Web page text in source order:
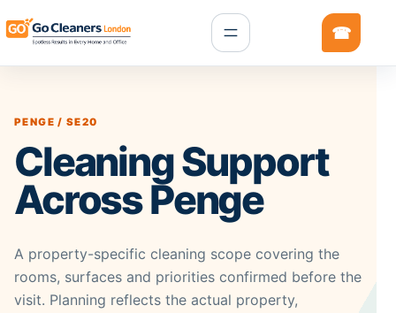
PENGE / SE20
Cleaning Support
Across Penge
A property-specific cleaning scope covering the
rooms, surfaces and priorities confirmed before the
visit. Planning reflects the actual property,